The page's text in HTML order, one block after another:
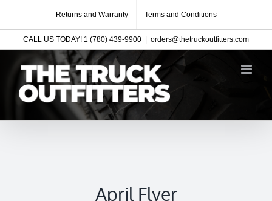
content
Returns and Warranty Terms and Conditions
CALL US TODAY! 1 (780) 439-9900 orders@thetruckoutfitters.com
April Flyer